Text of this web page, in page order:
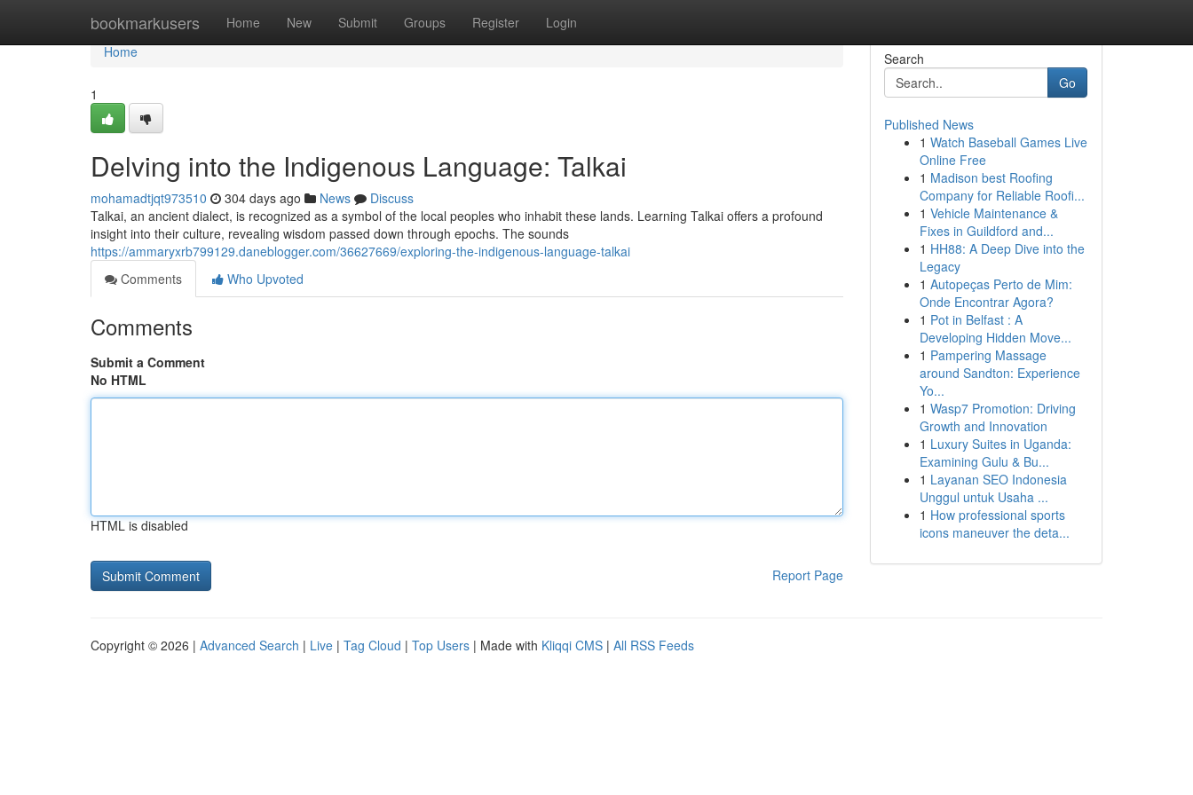
bookmarkusers Home New Submit Groups Register Login
Home
Home
1
Delving into the Indigenous Language: Talkai
mohamadtjqt973510 304 days ago News
Discuss
Talkai, an ancient dialect, is recognized as a symbol of the local peoples who inhabit these lands. Learning Talkai offers a profound
insight into their culture, revealing wisdom passed down through epochs. The sounds
https://ammaryxrb799129.daneblogger.com/36627669/exploring-the-indigenous-language-talkai
Comments
Who Upvoted
Comments
Submit a Comment
No HTML
HTML is disabled
Report Page
Search
Go
Published News
1 Watch Baseball Games Live
Online Free
1 Madison best Roofing
Company for Reliable Roofi...
1 Vehicle Maintenance &
Fixes in Guildford and...
1 HH88: A Deep Dive into the
Legacy
1 Autopeças Perto de Mim:
Onde Encontrar Agora?
1 Pot in Belfast : A
Developing Hidden Move...
1 Pampering Massage
around Sandton: Experience
Yo...
1 Wasp7 Promotion: Driving
Growth and Innovation
1 Luxury Suites in Uganda:
Examining Gulu & Bu...
1 Layanan SEO Indonesia
Unggul untuk Usaha ...
1 How professional sports
icons maneuver the deta...
Copyright © 2026 | Advanced Search | Live | Tag Cloud | Top Users | Made with Kliqqi CMS | All RSS Feeds